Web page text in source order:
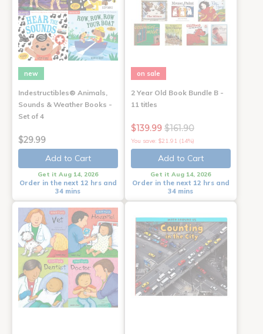
new
Indestructibles® Animals,
Sounds & Weather Books -
Set of 4
$29.99
Add to Cart
Get it Aug 14, 2026
Order in the next 12 hrs and
34 mins
on sale
2 Year Old Book Bundle B -
11 titles
$139.99 $161.90
You save: $21.91 (14%)
Add to Cart
Get it Aug 14, 2026
Order in the next 12 hrs and
34 mins